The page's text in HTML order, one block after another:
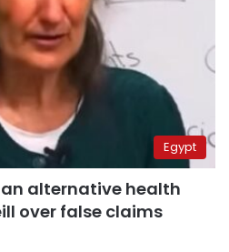
Egypt
alternative health
over false claims